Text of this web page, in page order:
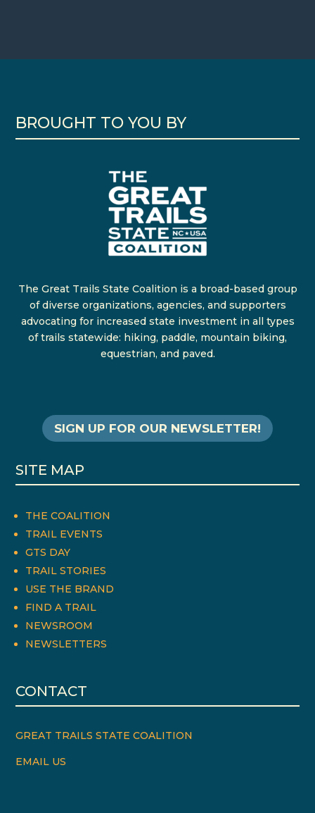
BROUGHT TO YOU BY
The Great Trails State Coalition is a broad-based group
of diverse organizations, agencies, and supporters
advocating for increased state investment in all types
of trails statewide: hiking, paddle, mountain biking,
equestrian, and paved.
SIGN UP FOR OUR NEWSLETTER!
SITE MAP
THE COALITION
TRAIL EVENTS
GTS DAY
TRAIL STORIES
USE THE BRAND
FIND A TRAIL
NEWSROOM
NEWSLETTERS
CONTACT
GREAT TRAILS STATE COALITION
EMAIL US